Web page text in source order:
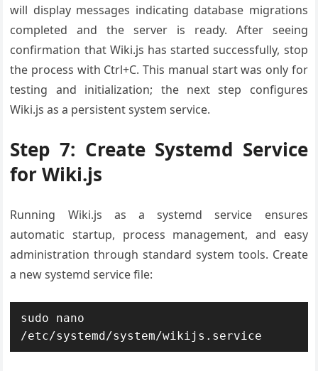
will display messages indicating database migrations
completed and the server is ready. After seeing
confirmation that Wiki.js has started successfully, stop
the process with Ctrl+C. This manual start was only for
testing and initialization; the next step configures
Wiki.js as a persistent system service.
Step 7: Create Systemd Service
for Wiki.js
Running Wiki.js as a systemd service ensures
automatic startup, process management, and easy
administration through standard system tools. Create
a new systemd service file:
sudo nano
/etc/systemd/system/wikijs.service